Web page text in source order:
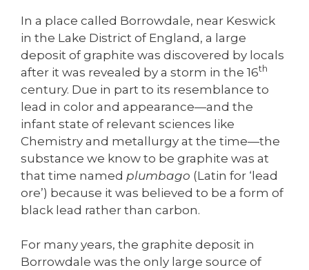
In a place called Borrowdale, near Keswick
in the Lake District of England, a large
deposit of graphite was discovered by locals
after it was revealed by a storm in the 16th
century. Due in part to its resemblance to
lead in color and appearance—and the
infant state of relevant sciences like
Chemistry and metallurgy at the time—the
substance we know to be graphite was at
that time named plumbago (Latin for ‘lead
ore’) because it was believed to be a form of
black lead rather than carbon.
For many years, the graphite deposit in
Borrowdale was the only large source of